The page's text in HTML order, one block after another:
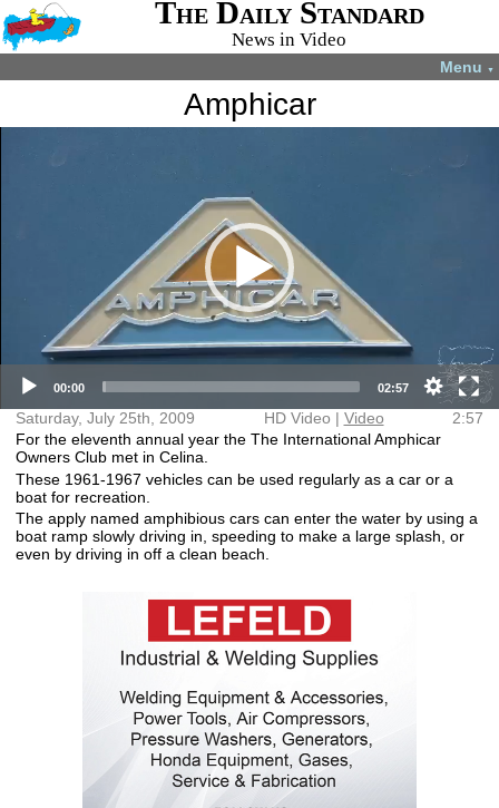
The Daily Standard
News in Video
Menu ▼
Amphicar
4-H members
appreciate
experience
August 28,
2024
4-H Animal
projects
July 22, 2024
00:00 02:57
HD Video (mp4)
Saturday, July 25th, 2009 2:57
HD Video | Video
For the eleventh annual year the The International Amphicar
Owners Club met in Celina.
These 1961-1967 vehicles can be used regularly as a car or a
boat for recreation.
The apply named amphibious cars can enter the water by using a
boat ramp slowly driving in, speeding to make a large splash, or
even by driving in off a clean beach.